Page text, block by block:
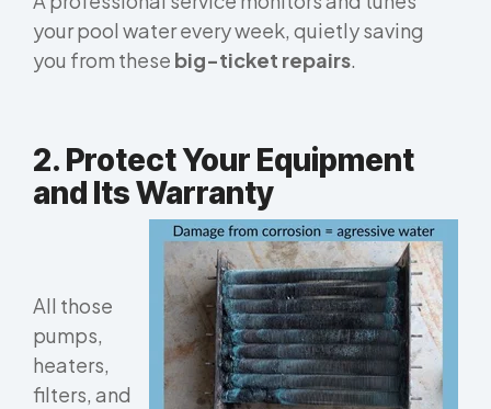
your pool waterevery week, quietly saving
you from these big-ticket repairs.
2. Protect Your Equipment
and Its Warranty
All those
pumps,
heaters,
filters, and